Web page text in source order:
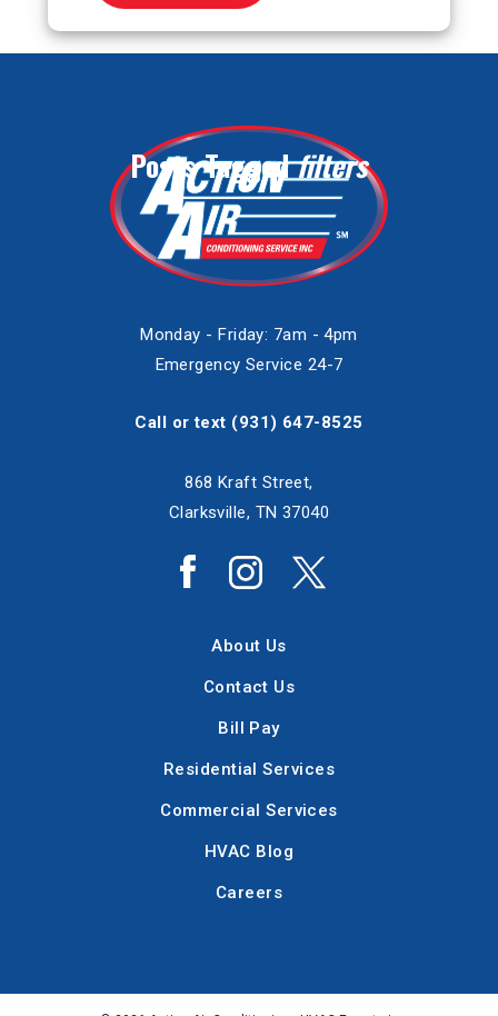
Posts Taggedfilters
Monday - Friday: 7am - 4pm
Emergency Service 24-7
Call or text (931) 647-8525
868 Kraft Street,
Clarksville, TN 37040
About Us
Contact Us
Bill Pay
Residential Services
Commercial Services
HVAC Blog
Careers